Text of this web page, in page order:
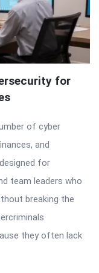
for
of cyber
and
for
team leaders who
breaking the
they often lack